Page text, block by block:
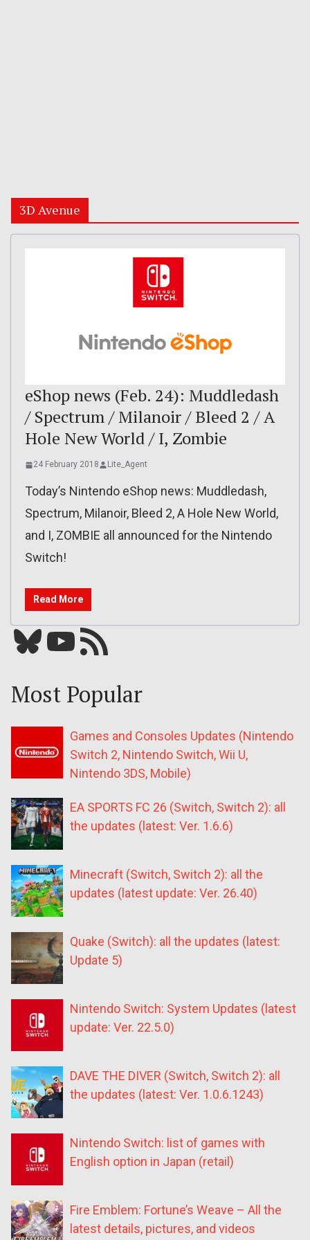
3D Avenue
eShop news (Feb. 24): Muddledash
/ Spectrum / Milanoir / Bleed 2 / A
Hole New World / I, Zombie
24 February 2018 Lite_Agent
Today’s Nintendo eShop news: Muddledash,
Spectrum, Milanoir, Bleed 2, A Hole New World,
and I, ZOMBIE all announced for the Nintendo
Switch!
Read More
Bluesky YouTube Our RSS feed
Most Popular
Games and Consoles Updates (Nintendo
Switch 2, Nintendo Switch, Wii U,
Nintendo 3DS, Mobile)
EA SPORTS FC 26 (Switch, Switch 2): all
the updates (latest: Ver. 1.6.6)
Minecraft (Switch, Switch 2): all the
updates (latest update: Ver. 26.40)
Quake (Switch): all the updates (latest:
Update 5)
Nintendo Switch: System Updates (latest
update: Ver. 22.5.0)
DAVE THE DIVER (Switch, Switch 2): all
the updates (latest: Ver. 1.0.6.1243)
Nintendo Switch: list of games with
English option in Japan (retail)
Fire Emblem: Fortune’s Weave – All the
latest details, pictures, and videos